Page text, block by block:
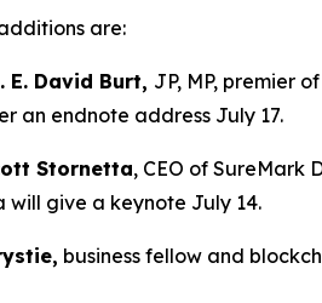
are:
E. David Burt, JP, MP, premier
an endnote address July 17.
Stornetta, CEO of SureMark
will give a keynote July 14.
business fellow and